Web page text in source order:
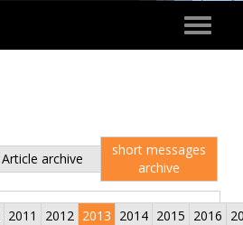
Toggle
Article archive
short messages
archive
2011 2012 2013 2014 2015 2016